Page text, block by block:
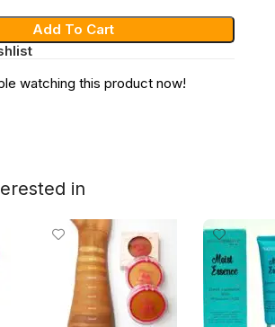
Add To Cart
watching this product now!
in